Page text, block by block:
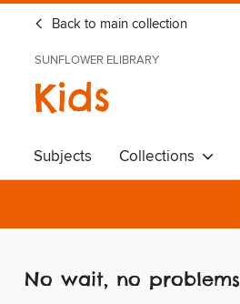
Back to main collection
SUNFLOWER ELIBRARY
Kids
Subjects Collections
No wait, no problems